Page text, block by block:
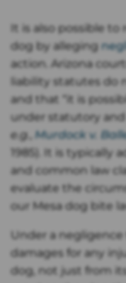
It is also possible to
dog by alleging
action. Arizona
liability statutes do
and that “it is
under statutory
e.g. Murdock v.
1985). It is typically
and common law
evaluate the
our Mesa dog bite
Under a
damages for any
dog, not just from